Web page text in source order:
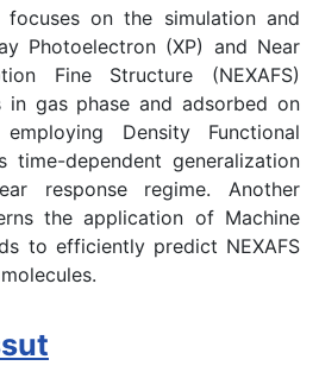
on the simulation and
Photoelectron (XP) and Near
Fine Structure (NEXAFS)
in gas phase and adsorbed on
Density Functional
time-dependent generalization
response regime. Another
the application of Machine
to efficiently predict NEXAFS